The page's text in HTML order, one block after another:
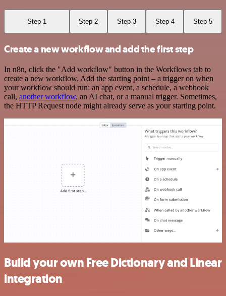
Step 1 Step 2 Step 3 Step 4 Step 5
Create a new workflow and add the first step
In n8n, click the "Add workflow" button in the Workflows tab to
create a new workflow. Add the starting point – a trigger on when
your workflow should run: an app event, a schedule, a webhook
call, another workflow, an AI chat, or a manual trigger. Sometimes,
the HTTP Request node might already serve as your starting point.
Build your own Free Dictionary and Linear
integration